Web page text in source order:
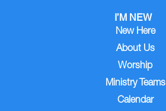
I’M NEW
New Here
About Us
Worship
Ministry Teams
Calendar